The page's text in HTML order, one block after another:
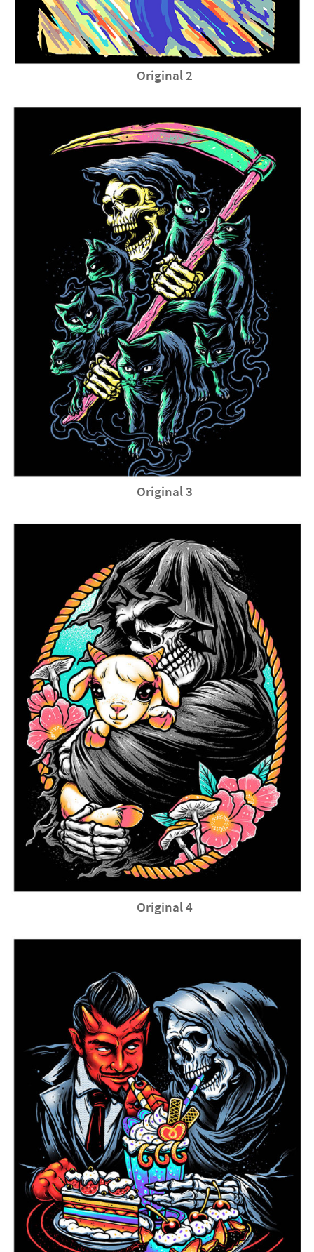
Original 2
Original 3
Original 4